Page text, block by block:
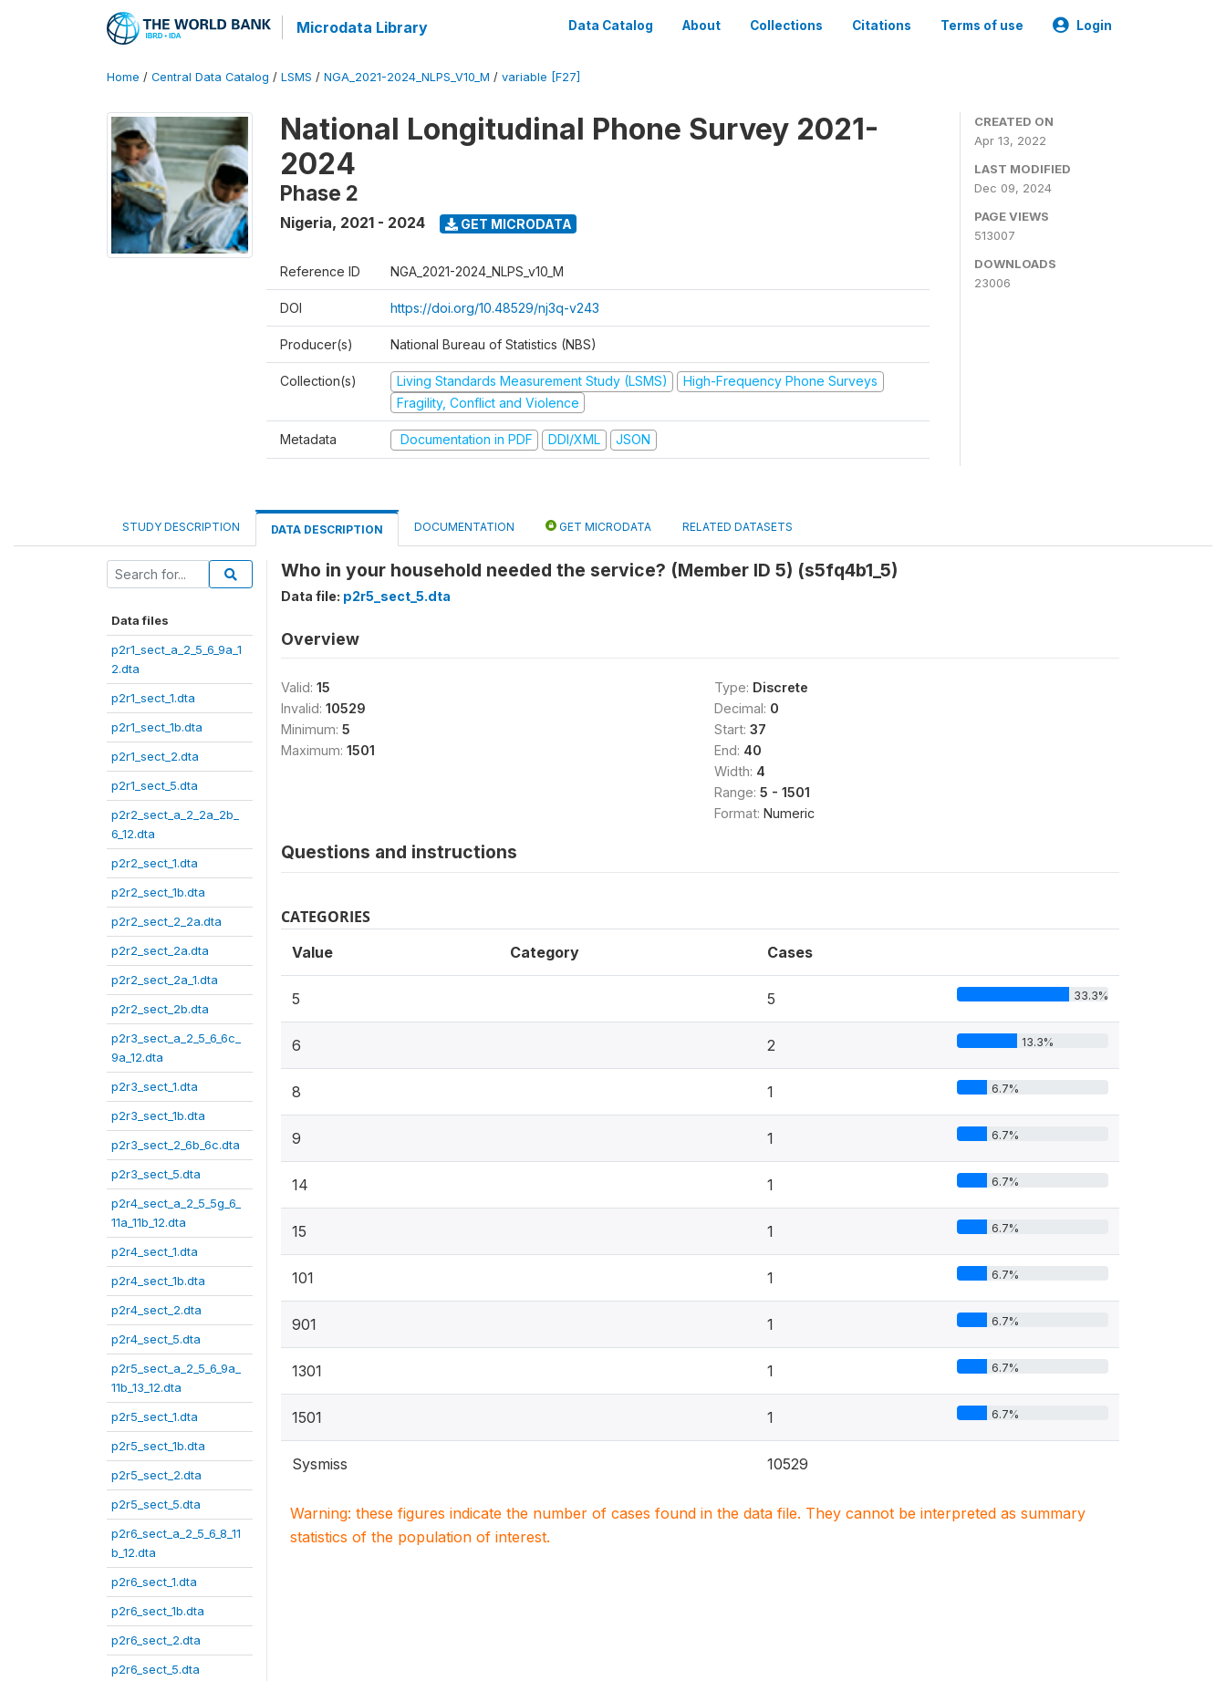
Microdata Library Data Catalog About Collections Citations Terms of use Login
Home / Central Data Catalog / LSMS / NGA_2021-2024_NLPS_V10_M / variable [F27]
National Longitudinal Phone Survey 2021-
2024
Phase 2
Nigeria, 2021 - 2024 GET MICRODATA
Reference ID NGA_2021-2024_NLPS_v10_M
DOI https://doi.org/10.48529/nj3q-v243
Producer(s) National Bureau of Statistics (NBS)
Collection(s) Living Standards Measurement Study (LSMS)
High-Frequency Phone Surveys
Fragility, Conflict and Violence
Metadata Documentation in PDF DDI/XML JSON
CREATED ON
Apr 13, 2022
LAST MODIFIED
Dec 09, 2024
PAGE VIEWS
513007
DOWNLOADS
23006
STUDY DESCRIPTION DATA DESCRIPTION DOCUMENTATION GET MICRODATA RELATED DATASETS
Data files
p2r1_sect_a_2_5_6_9a_1
2.dta
p2r1_sect_1.dta
p2r1_sect_1b.dta
p2r1_sect_2.dta
p2r1_sect_5.dta
p2r2_sect_a_2_2a_2b_
6_12.dta
p2r2_sect_1.dta
p2r2_sect_1b.dta
p2r2_sect_2_2a.dta
p2r2_sect_2a.dta
p2r2_sect_2a_1.dta
p2r2_sect_2b.dta
p2r3_sect_a_2_5_6_6c_
9a_12.dta
p2r3_sect_1.dta
p2r3_sect_1b.dta
p2r3_sect_2_6b_6c.dta
p2r3_sect_5.dta
p2r4_sect_a_2_5_5g_6_
11a_11b_12.dta
p2r4_sect_1.dta
p2r4_sect_1b.dta
p2r4_sect_2.dta
p2r4_sect_5.dta
p2r5_sect_a_2_5_6_9a_
11b_13_12.dta
p2r5_sect_1.dta
p2r5_sect_1b.dta
p2r5_sect_2.dta
p2r5_sect_5.dta
p2r6_sect_a_2_5_6_8_11
b_12.dta
p2r6_sect_1.dta
p2r6_sect_1b.dta
p2r6_sect_2.dta
p2r6_sect_5.dta
Who in your household needed the service? (Member ID 5) (s5fq4b1_5)
Data file: p2r5_sect_5.dta
Overview
Valid: 15
Invalid: 10529
Minimum: 5
Maximum: 1501
Type: Discrete
Decimal: 0
Start: 37
End: 40
Width: 4
Range: 5 - 1501
Format: Numeric
Questions and instructions
CATEGORIES
Value Category Cases
5 5 33.3%
6 2 13.3%
8 1 6.7%
9 1 6.7%
14 1 6.7%
15 1 6.7%
101 1 6.7%
901 1 6.7%
1301 1 6.7%
1501 1 6.7%
Sysmiss 10529
Warning: these figures indicate the number of cases found in the data file. They cannot be interpreted as summary
statistics of the population of interest.